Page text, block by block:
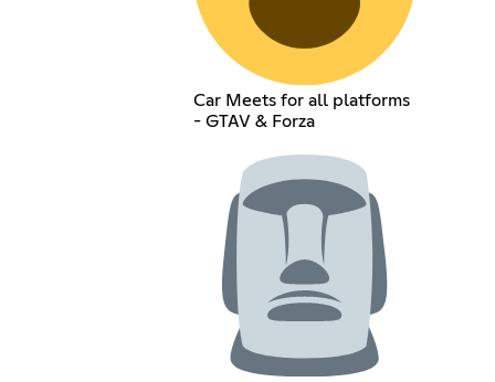
Car Meets for all platforms
- GTAV & Forza